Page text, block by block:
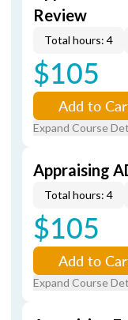
Review
Total hours: 4
$105
Add to
Expand Course
Appraising
Total hours: 4
$105
Add to
Expand Course